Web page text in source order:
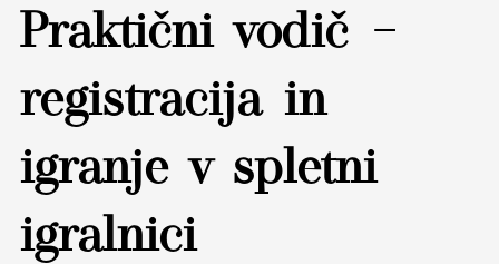
Praktični vodič –
registracija in
igranje v spletni
igralnici